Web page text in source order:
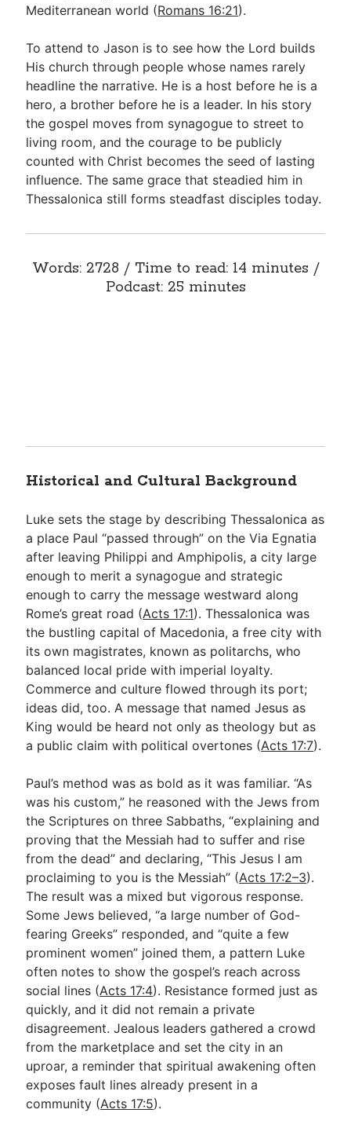
Children's Video Series
RSS Feed
About & Mission
Mediterranean world (Romans 16:21).
To attend to Jason is to see how the Lord builds
His church through people whose names rarely
headline the narrative. He is a host before he is a
hero, a brother before he is a leader. In his story
the gospel moves from synagogue to street to
living room, and the courage to be publicly
counted with Christ becomes the seed of lasting
influence. The same grace that steadied him in
Thessalonica still forms steadfast disciples today.
Words: 2728 / Time to read: 14 minutes /
Podcast: 25 minutes
Historical and Cultural Background
Luke sets the stage by describing Thessalonica as
a place Paul “passed through” on the Via Egnatia
after leaving Philippi and Amphipolis, a city large
enough to merit a synagogue and strategic
enough to carry the message westward along
Rome’s great road (Acts 17:1). Thessalonica was
the bustling capital of Macedonia, a free city with
its own magistrates, known as politarchs, who
balanced local pride with imperial loyalty.
Commerce and culture flowed through its port;
ideas did, too. A message that named Jesus as
King would be heard not only as theology but as
a public claim with political overtones (Acts 17:7).
Paul’s method was as bold as it was familiar. “As
was his custom,” he reasoned with the Jews from
the Scriptures on three Sabbaths, “explaining and
proving that the Messiah had to suffer and rise
from the dead” and declaring, “This Jesus I am
proclaiming to you is the Messiah” (Acts 17:2–3).
The result was a mixed but vigorous response.
Some Jews believed, “a large number of God-
fearing Greeks” responded, and “quite a few
prominent women” joined them, a pattern Luke
often notes to show the gospel’s reach across
social lines (Acts 17:4). Resistance formed just as
quickly, and it did not remain a private
disagreement. Jealous leaders gathered a crowd
from the marketplace and set the city in an
uproar, a reminder that spiritual awakening often
exposes fault lines already present in a
community (Acts 17:5).